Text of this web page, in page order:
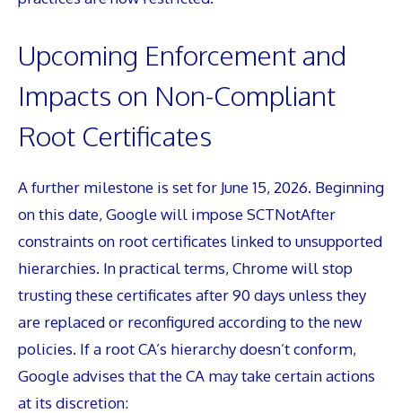
Upcoming Enforcement and
Impacts on Non-Compliant
Root Certificates
A further milestone is set for June 15, 2026. Beginning
on this date, Google will impose SCTNotAfter
constraints on root certificates linked to unsupported
hierarchies. In practical terms, Chrome will stop
trusting these certificates after 90 days unless they
are replaced or reconfigured according to the new
policies. If a root CA’s hierarchy doesn’t conform,
Google advises that the CA may take certain actions
at its discretion: